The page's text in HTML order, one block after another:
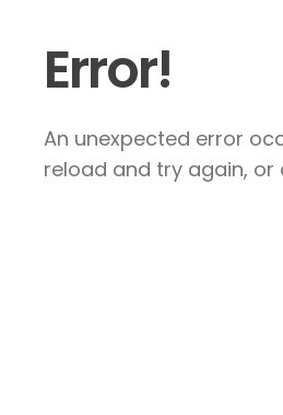
Error!
An unexpected error
reload and try again,